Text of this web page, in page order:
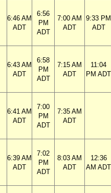
6:46 AM
ADT
6:56
PM
ADT
7:00 AM
ADT
9:33 PM
ADT
6:43 AM
ADT
6:58
PM
ADT
7:15 AM
ADT
11:04
PM ADT
6:41 AM
ADT
7:00
PM
ADT
7:35 AM
ADT
6:39 AM
ADT
7:02
PM
ADT
8:03 AM
ADT
12:36
AM ADT